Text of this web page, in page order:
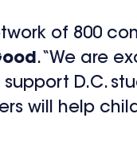
of 800
. “We are
D.C.
will help